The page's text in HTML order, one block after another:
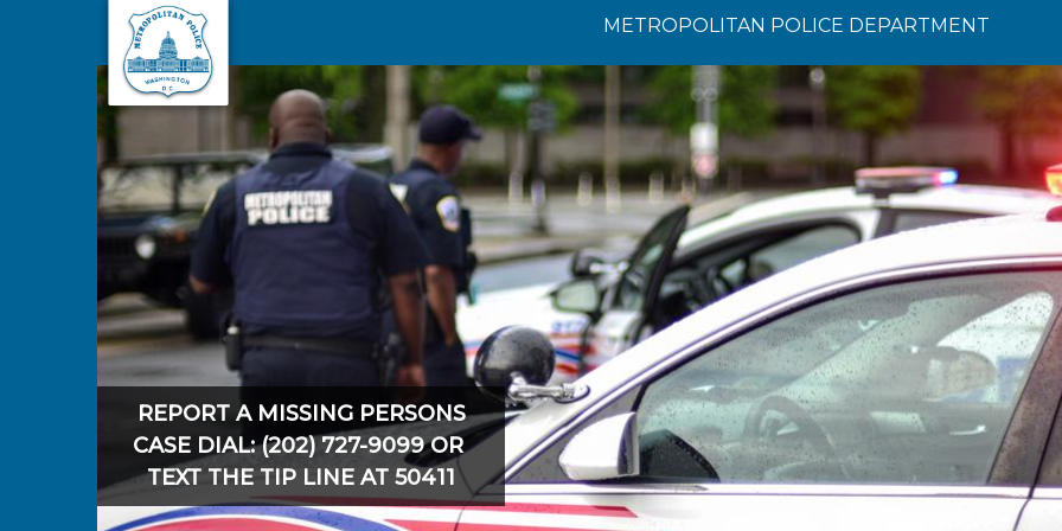
Skip to main content
METROPOLITAN POLICE DEPARTMENT
REPORT A MISSING PERSONS
CASE DIAL: (202) 727-9099 OR
TEXT THE TIP LINE AT 50411